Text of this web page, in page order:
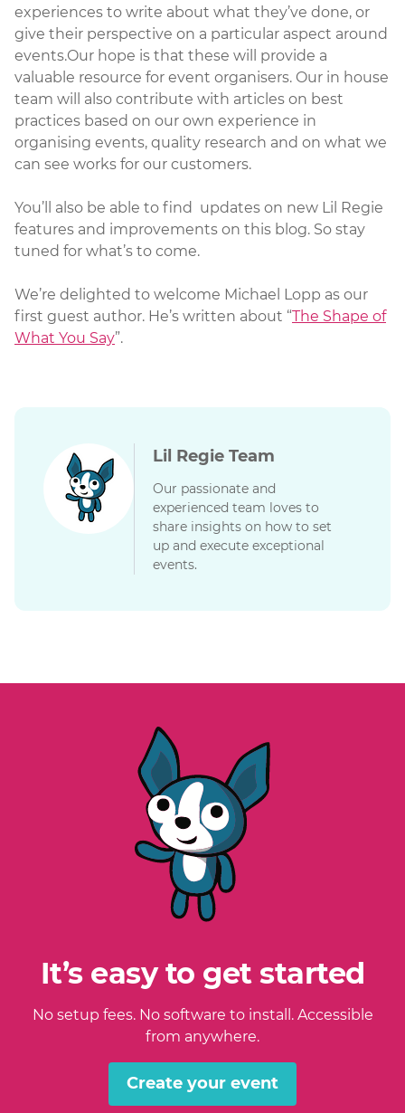
experiences to write about what they’ve done, or
give their perspective on a particular aspect around
events.Our hope is that these will provide a
valuable resource for event organisers. Our in house
team will also contribute with articles on best
practices based on our own experience in
organising events, quality research and on what we
can see works for our customers.
You’ll also be able to find updates on new Lil Regie
features and improvements on this blog. So stay
tuned for what’s to come.
We’re delighted to welcome Michael Lopp as our
first guest author. He’s written about “The Shape of
What You Say”.
Lil Regie Team
Our passionate and
experienced team loves to
share insights on how to set
up and execute exceptional
events.
It’s easy to get started
No setup fees. No software to install. Accessible
from anywhere.
Create your event